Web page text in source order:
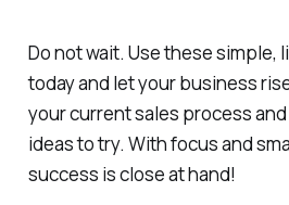
Do not wait. Use these simple,
today and let your business
your current sales process
ideas to try. With focus and
success is close at hand!